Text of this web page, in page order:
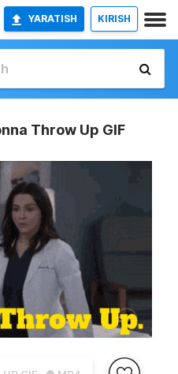
YARATISH KIRISH
Throw Up GIF